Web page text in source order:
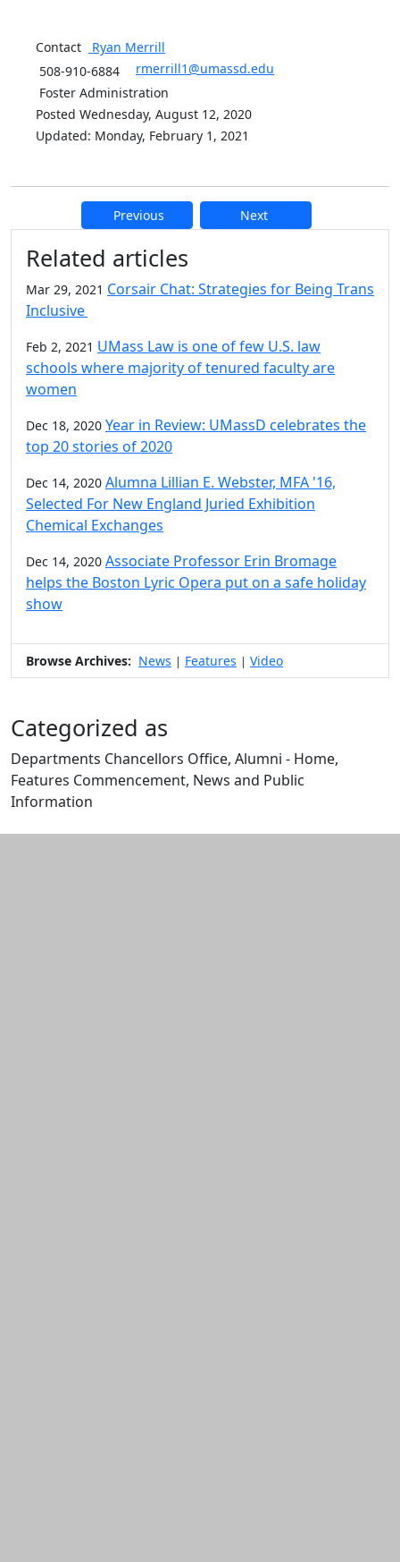
Contact Ryan Merrill
508-910-6884
rmerrill1@umassd.edu
Foster Administration
Posted Wednesday, August 12, 2020
Updated: Monday, February 1, 2021
Previous Next
Additional information and
Related articles
Mar 29, 2021 Corsair Chat: Strategies for Being Trans
Inclusive
Feb 2, 2021 UMass Law is one of few U.S. law
schools where majority of tenured faculty are
women
Dec 18, 2020 Year in Review: UMassD celebrates the
top 20 stories of 2020
Dec 14, 2020 Alumna Lillian E. Webster, MFA '16,
Selected For New England Juried Exhibition
Chemical Exchanges
Dec 14, 2020 Associate Professor Erin Bromage
helps the Boston Lyric Opera put on a safe holiday
show
Browse Archives: News | Features | Video
Categorized as
Departments Chancellors Office, Alumni - Home,
Features Commencement, News and Public
Information